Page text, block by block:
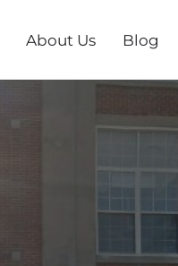
About Us Blog